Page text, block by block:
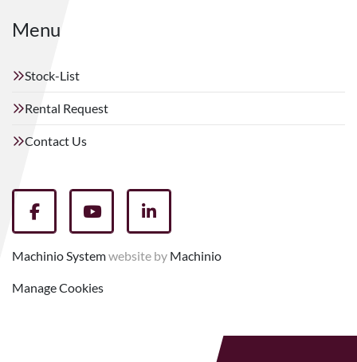
Menu
Stock-List
Rental Request
Contact Us
facebookyoutubelinkedin
Machinio Systemwebsite by Machinio
Manage Cookies